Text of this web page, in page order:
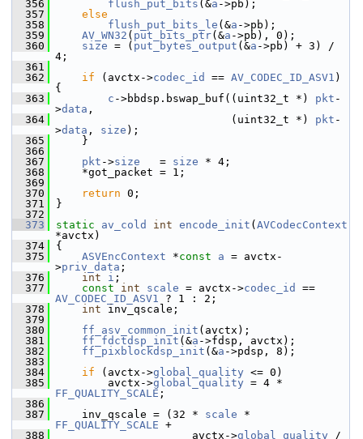
  356
flush_put_bits (&a ->pb);
  357
else
  358
flush_put_bits_le (&a ->pb);
  359
AV_WN32 ( put_bits_ptr(&a ->pb), 0);
  360
size = ( put_bytes_output (&a ->pb) + 3) /
4;
  361
  362
if (avctx->codec_id == AV_CODEC_ID_ASV1 )
{
  363
c ->bbdsp.bswap_buf((uint32_t *) pkt -
>data ,
  364
(uint32_t *) pkt -
>data , size );
  365
}
  366
  367
pkt ->size
   =
size * 4;
  368
*got_packet = 1;
  369
  370
return 0;
  371
}
  372
  373
static av_cold int encode_init ( AVCodecContext
*avctx)
  374
{
  375
ASVEncContext *const a = avctx-
>priv_data ;
  376
int i ;
  377
const int scale = avctx->codec_id
AV_CODEC_ID_ASV1 ? 1 : 2;
  378
int inv_qscale;
  379
  380
ff_asv_common_init (avctx);
  381
ff_fdctdsp_init (&a ->fdsp, avctx);
  382
ff_pixblockdsp_init (&a ->pdsp, 8);
  383
  384
if (avctx->global_quality <= 0)
  385
avctx->global_quality
FF_QUALITY_SCALE ;
  386
  387
inv_qscale = (32 * scale
FF_QUALITY_SCALE +
  388
avctx->global_quality /